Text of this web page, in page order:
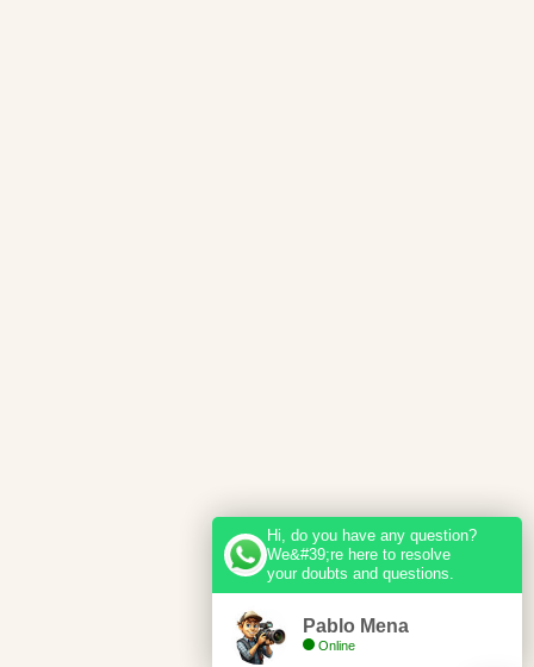
Hi, do you have any question?
We&#39;re here to resolve
your doubts and questions.
Pablo Mena
Online